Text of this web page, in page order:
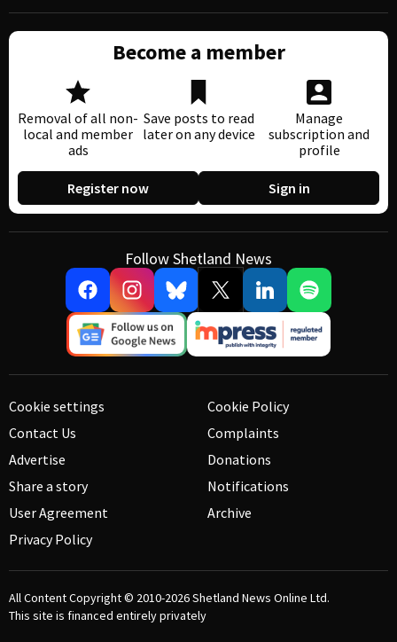
Become a member
Removal of all non-
local and member
ads
Save posts to read
later on any device
Manage
subscription and
profile
Register now Sign in
Follow Shetland News
Cookie settings
Contact Us
Advertise
Share a story
User Agreement
Privacy Policy
Cookie Policy
Complaints
Donations
Notifications
Archive
All Content Copyright © 2010-2026Shetland News Online Ltd.
This site is financed entirely privately